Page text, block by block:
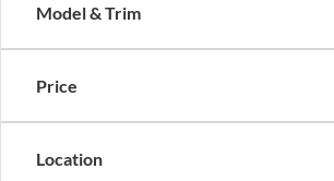
Model & Trim
Price
Location